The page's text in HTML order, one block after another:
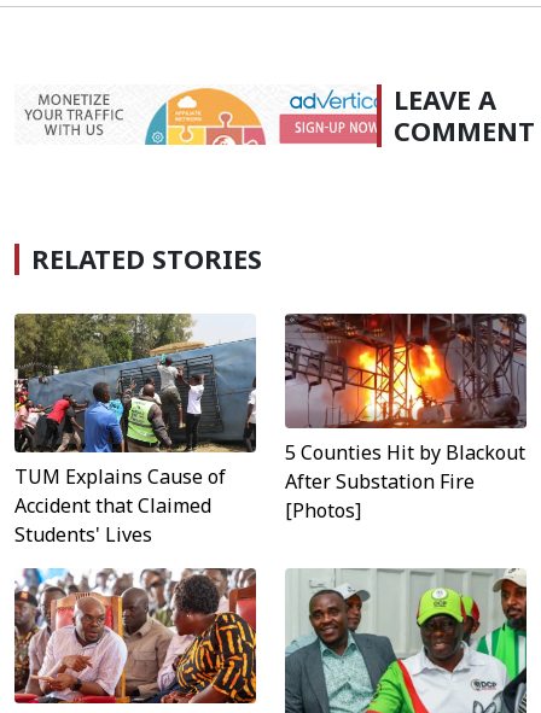
LEAVE A
COMMENT
RELATED STORIES
TUM Explains Cause of
Accident that Claimed
Students' Lives
5 Counties Hit by Blackout
After Substation Fire
[Photos]